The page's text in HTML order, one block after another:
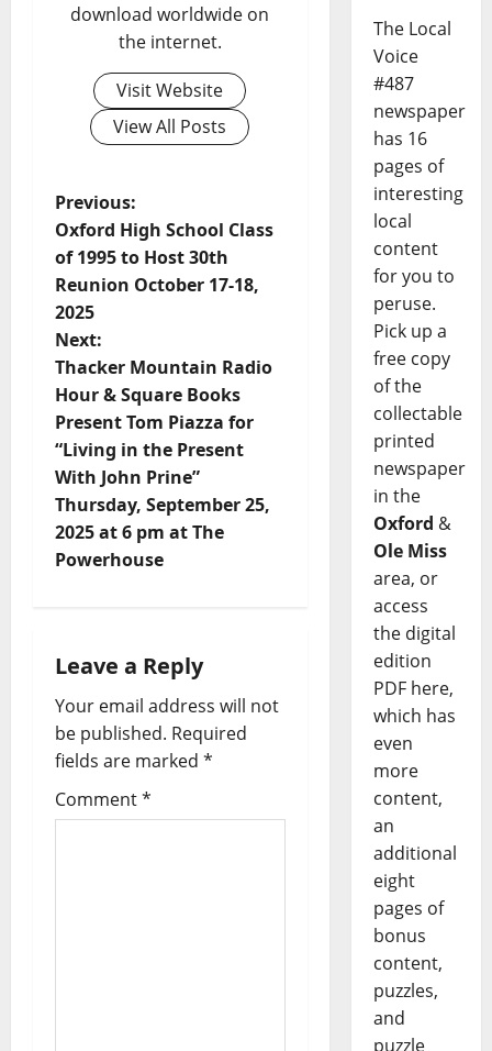
download worldwide on
the internet.
Visit Website
View All Posts
Previous:
Oxford High School Class
of 1995 to Host 30th
Reunion October 17-18,
2025
Next:
Thacker Mountain Radio
Hour & Square Books
Present Tom Piazza for
“Living in the Present
With John Prine”
Thursday, September 25,
2025 at 6 pm at The
Powerhouse
Leave a Reply
Your email address will not
be published. Required
fields are marked *
Comment*
The Local
Voice
#487
newspaper
has 16
pages of
interesting
local
content
for you to
peruse.
Pick up a
free copy
of the
collectable
printed
newspaper
in the
Oxford &
Ole Miss
area, or
access
the digital
edition
PDF here,
which has
even
more
content,
an
additional
eight
pages of
bonus
content,
puzzles,
and
puzzle